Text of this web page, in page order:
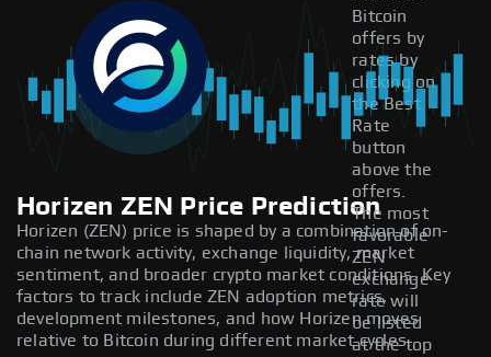
Bitcoin
offers by
rates by
clicking on
the Best
Rate
button
above the
offers.
The most
favorable
ZEN
exchange
rate will
be listed
at the top
Horizen ZEN Price Prediction
Horizen (ZEN) price is shaped by a combination of on-
chain network activity, exchange liquidity, market
sentiment, and broader crypto market conditions. Key
factors to track include ZEN adoption metrics,
development milestones, and how Horizen moves
relative to Bitcoin during different market cycles.